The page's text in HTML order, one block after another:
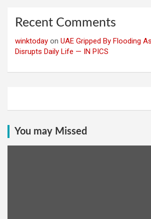
Recent Comments
winktoday on UAE Gripped By Flooding
Disrupts Daily Life — IN PICS
You may Missed